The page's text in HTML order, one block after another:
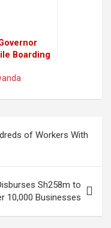
Boarding
From
of Workers With
Sh258m to
10,000 Businesses